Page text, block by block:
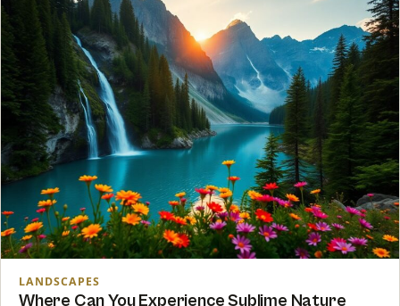
LANDSCAPES
Where Can You Experience Sublime Nature